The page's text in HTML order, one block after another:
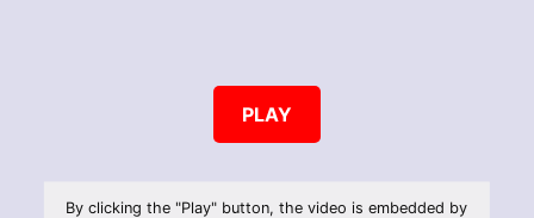
PLAY
By clicking the "Play" button, the video is embedded by